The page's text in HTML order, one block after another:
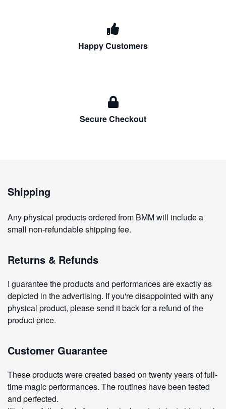
Happy Customers
Secure Checkout
Shipping
Any physical products ordered from BMM will include a
small non-refundable shipping fee.
Returns & Refunds
I guarantee the products and performances are exactly as
depicted in the advertising. If you're disappointed with any
physical product, please send it back for a refund of the
product price.
Customer Guarantee
These products were created based on twenty years of full-
time magic performances. The routines have been tested
and perfected.